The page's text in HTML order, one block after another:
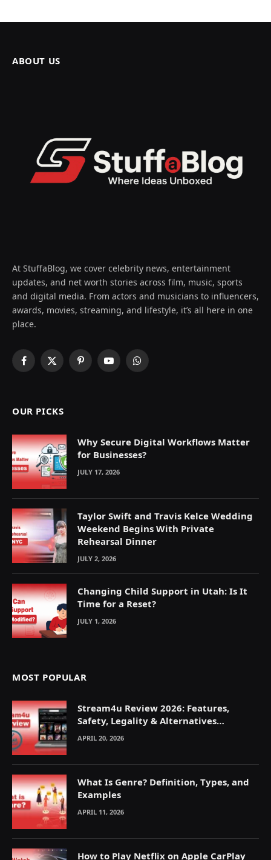
ABOUT US
At StuffaBlog, we cover celebrity news, entertainment
updates, and net worth stories across film, music, sports
and digital media. From actors and musicians to influencers,
awards, movies, streaming, and lifestyle, it’s all here in one
place.
Facebook
X
PinterestYouTubeWhatsApp
OUR PICKS
Why Secure Digital Workflows Matter
for Businesses?
JULY 17, 2026
Taylor Swift and Travis Kelce Wedding
Weekend Begins With Private
Rehearsal Dinner
JULY 2, 2026
Changing Child Support in Utah: Is It
Time for a Reset?
JULY 1, 2026
MOST POPULAR
Stream4u Review 2026: Features,
Safety, Legality & Alternatives
Explained
APRIL 20, 2026
What Is Genre? Definition, Types, and
Examples
APRIL 11, 2026
How to Play Netflix on Apple CarPlay